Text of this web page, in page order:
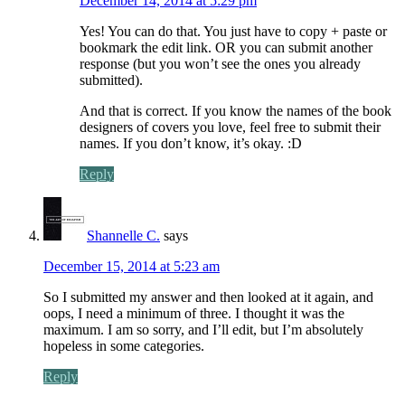
Yes! You can do that. You just have to copy + paste or
bookmark the edit link. OR you can submit another
response (but you won’t see the ones you already
submitted).
And that is correct. If you know the names of the book
designers of covers you love, feel free to submit their
names. If you don’t know, it’s okay. :D
Reply
Shannelle C. says
December 15, 2014 at 5:23 am
So I submitted my answer and then looked at it again, and
oops, I need a minimum of three. I thought it was the
maximum. I am so sorry, and I’ll edit, but I’m absolutely
hopeless in some categories.
Reply